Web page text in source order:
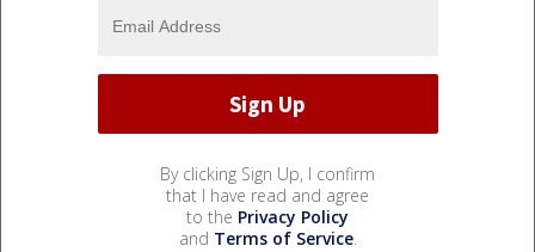
By clicking Sign Up, I confirm
that I have read and agree
to the Privacy Policy
and Terms of Service.